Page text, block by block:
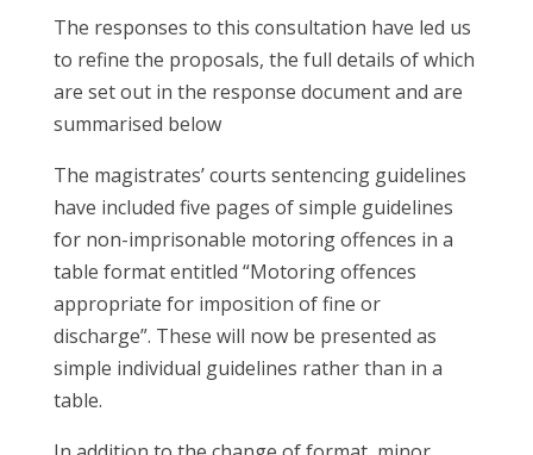
The responses to this consultation have led us
to refine the proposals, the full details of which
are set out in the response document and are
summarised below
The magistrates’ courts sentencing guidelines
have included five pages of simple guidelines
for non-imprisonable motoring offences in a
table format entitled “Motoring offences
appropriate for imposition of fine or
discharge”. These will now be presented as
simple individual guidelines rather than in a
table.